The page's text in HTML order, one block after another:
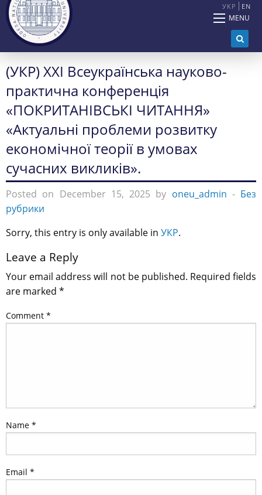
УКР EN
MENU
(УКР) ХXІ Всеукраїнська науково-
практична конференція
«ПОКРИТАНІВСЬКІ ЧИТАННЯ»
«Актуальні проблеми розвитку
економічної теорії в умовах
сучасних викликів».
Posted on December 15, 2025 by oneu_admin - Без
рубрики
Sorry, this entry is only available in УКР.
Leave a Reply
Your email address will not be published. Required fields
are marked *
Comment *
Name *
Email *